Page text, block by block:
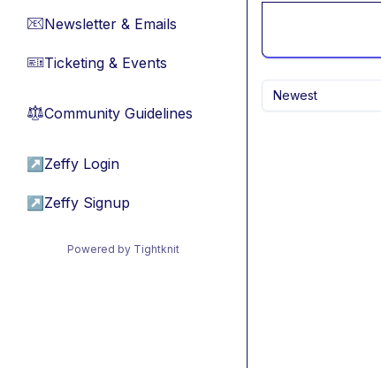
📧Newsletter & Emails
🎫Ticketing & Events
⚖︎Community Guidelines
↗ Zeffy Login
↗ Zeffy Signup
Powered by Tightknit
Newest